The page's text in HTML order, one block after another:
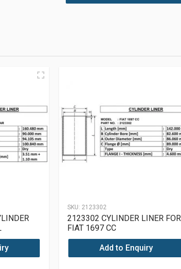
SKU: 2123302
2123302 CYLINDER LINER FOR
FIAT 1697 CC
Add to Enquiry